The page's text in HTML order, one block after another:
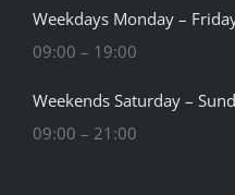
Weekdays Monday –
09:00 – 19:00
Weekends Saturday –
09:00 – 21:00